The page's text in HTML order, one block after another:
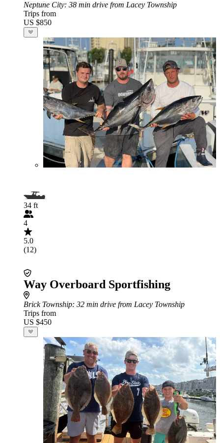
Neptune City: 38 min drive from Lacey Township
Trips from
US $850
34 ft
4
5.0
(12)
Way Overboard Sportfishing
Brick Township: 32 min drive from Lacey Township
Trips from
US $450